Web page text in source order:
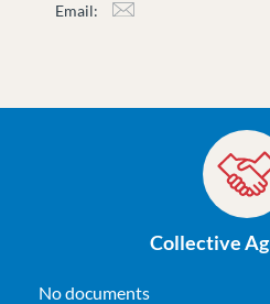
Email:
Collective
No documents